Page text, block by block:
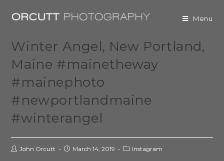
Menu
Winter Angel, New Portland,
Maine #mainetheway
#mainephoto
#newportlandmaine
#winterangel
John Orcutt March 14, 2019 Instagram